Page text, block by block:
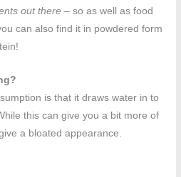
out there– so as well as food
can also find it in powdered form
is that it draws water in to
this can give you a bit more of
a bloated appearance.